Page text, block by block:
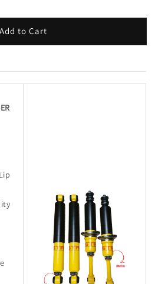
Add to Cart